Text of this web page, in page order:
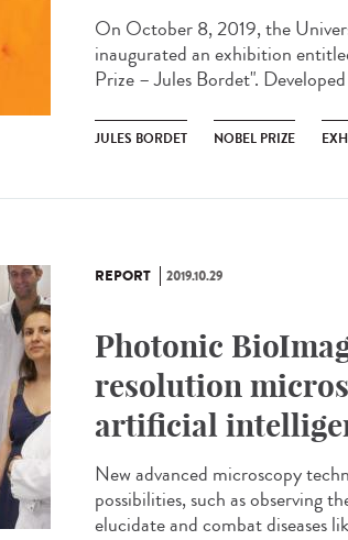
On October 8, 2019, the
inaugurated an exhibition
Prize – Jules Bordet".
JULES BORDET NOBEL PRIZE
REPORT 2019.10.29
Photonic
resolution
artificial
New advanced microscopy
possibilities, such as observing
elucidate and combat diseases